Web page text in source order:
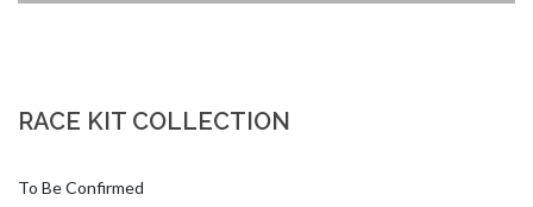
RACE KIT COLLECTION
To Be Confirmed